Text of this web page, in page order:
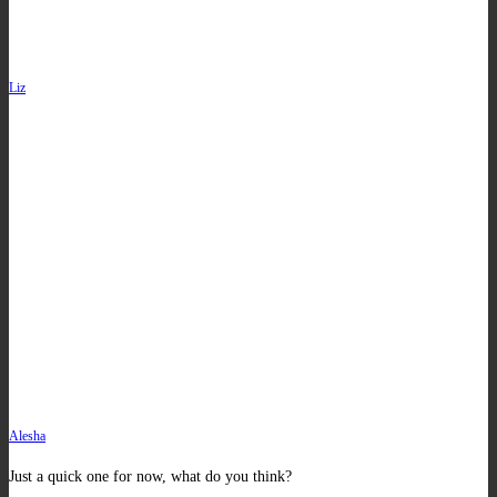
Liz
Alesha
Just a quick one for now, what do you think?